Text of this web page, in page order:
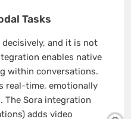
Tasks
and it is not
enables native
within conversations.
real-time, emotionally
The Sora integration
adds video